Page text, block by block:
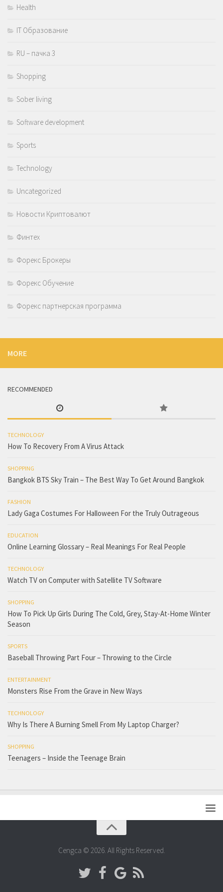
Health
IT Образование
RU – пачка 3
Shopping
Sober living
Software development
Sports
Technology
Uncategorized
Новости Криптовалют
Финтех
Форекс Брокеры
Форекс Обучение
Форекс партнерская программа
MORE
RECOMMENDED
TECHNOLOGY
How To Recovery From A Virus Attack
SHOPPING
Bangkok BTS Sky Train – The Best Way To Get Around Bangkok
FASHION
Lady Gaga Costumes For Halloween For the Truly Outrageous
EDUCATION
Online Learning Glossary – Real Meanings For Real People
TECHNOLOGY
Watch TV on Computer with Satellite TV Software
SHOPPING
How To Pick Up Girls During The Cold, Grey, Stay-At-Home Winter
Season
SPORTS
Baseball Throwing Part Four – Throwing to the Circle
ENTERTAINMENT
Monsters Rise From the Grave in New Ways
TECHNOLOGY
Why Is There A Burning Smell From My Laptop Charger?
SHOPPING
Teenagers – Inside the Teenage Brain
Cengca © 2026. All Rights Reserved.